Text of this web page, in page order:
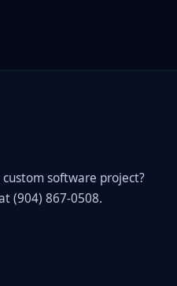
software project?
(904) 867-0508.